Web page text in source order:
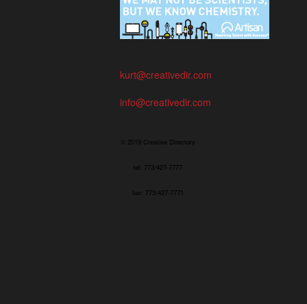
kurt@creativedir.com
info@creativedir.com
© 2019 Creative Directory
tel: 773/427-7777
fax: 773/427-7771